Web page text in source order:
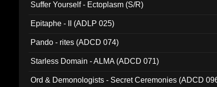
Suffer Yourself - Ectoplasm (S/R)
Epitaphe - II (ADLP 025)
Pando - rites (ADCD 074)
Starless Domain - ALMA (ADCD 071)
Ord & Demonologists - Secret Ceremonies (ADCD